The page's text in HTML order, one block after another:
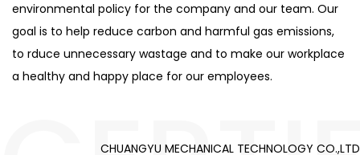
environmental policy for the company and our team. Our
goal is to help reduce carbon and harmful gas emissions,
to rduce unnecessary wastage and to make our workplace
a healthy and happy place for our employees.
CHUANGYU MECHANICAL TECHNOLOGY CO.,LTD